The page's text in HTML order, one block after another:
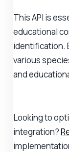
This API is
educational
identification.
various
and
Looking to
integration?